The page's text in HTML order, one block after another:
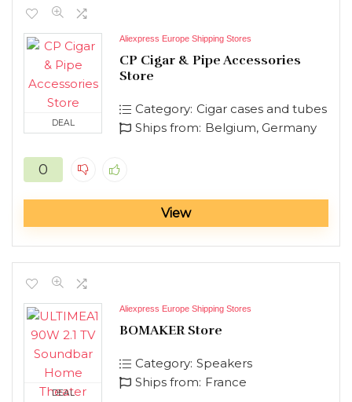
DEAL
Aliexpress Europe Shipping Stores
CP Cigar & Pipe Accessories
Store
Category: Cigar cases and tubes
Ships from: Belgium, Germany
0
View
DEAL
Aliexpress Europe Shipping Stores
BOMAKER Store
Category: Speakers
Ships from: France